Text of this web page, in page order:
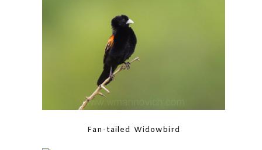
Fan-tailed Widowbird